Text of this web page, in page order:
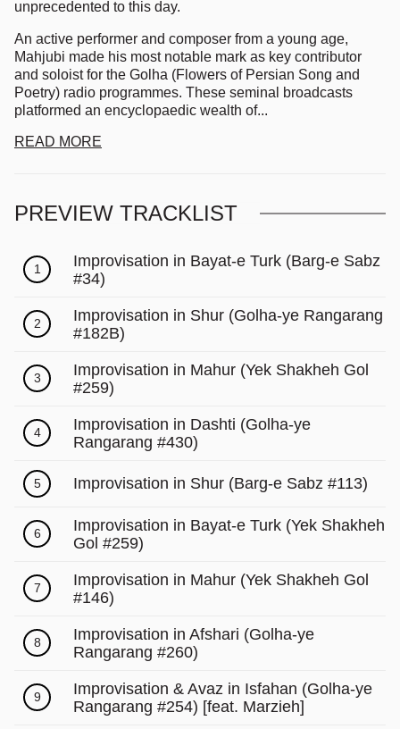
unprecedented to this day.
An active performer and composer from a young age,
Mahjubi made his most notable mark as key contributor
and soloist for the Golha (Flowers of Persian Song and
Poetry) radio programmes. These seminal broadcasts
platformed an encyclopaedic wealth of...
READ MORE
PREVIEW TRACKLIST
1
Improvisation in Bayat-e Turk (Barg-e Sabz
#34)
2
Improvisation in Shur (Golha-ye Rangarang
#182B)
3
Improvisation in Mahur (Yek Shakheh Gol
#259)
4
Improvisation in Dashti (Golha-ye
Rangarang #430)
5 Improvisation in Shur (Barg-e Sabz #113)
6
Improvisation in Bayat-e Turk (Yek Shakheh
Gol #259)
7
Improvisation in Mahur (Yek Shakheh Gol
#146)
8
Improvisation in Afshari (Golha-ye
Rangarang #260)
9
Improvisation & Avaz in Isfahan (Golha-ye
Rangarang #254) [feat. Marzieh]